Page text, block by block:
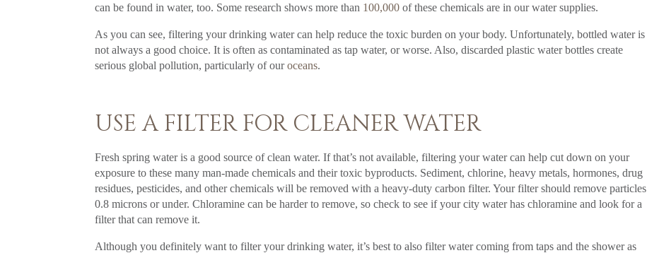
can be found in water, too. Some research shows more than 100,000 of these chemicals are in our water supplies.
As you can see, filtering your drinking water can help reduce the toxic burden on your body. Unfortunately, bottled water is
not always a good choice. It is often as contaminated as tap water, or worse. Also, discarded plastic water bottles create
serious global pollution, particularly of ouroceans.
USE A FILTER FOR CLEANER WATER
Fresh spring water is a good source of clean water. If that’s not available, filtering your water can help cut down on your
exposure to these many man-made chemicals and their toxic byproducts. Sediment, chlorine, heavy metals, hormones, drug
residues, pesticides, and other chemicals will be removed with a heavy-duty carbon filter. Your filter should remove particles
0.8 microns or under. Chloramine can be harder to remove, so check to see if your city water has chloramine and look for a
filter that can remove it.
Although you definitely want to filter your drinking water, it’s best to also filter water coming from taps and the shower as